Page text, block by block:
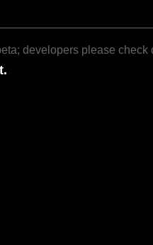
developers please check